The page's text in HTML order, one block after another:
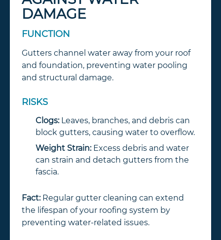
DAMAGE
FUNCTION
Gutters channel water away from your roof
and foundation, preventing water pooling
and structural damage.
RISKS
Clogs:Leaves, branches, and debris can
block gutters, causing water to overflow.
Weight Strain:Excess debris and water
can strain and detach gutters from the
fascia.
Fact:Regular gutter cleaning can extend
the lifespan of your roofing system by
preventing water-related issues.